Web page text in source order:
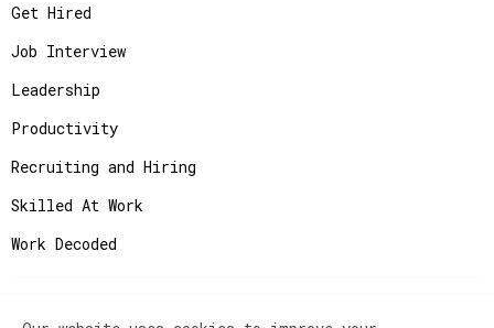
Get Hired
Job Interview
Leadership
Productivity
Recruiting and Hiring
Skilled At Work
Work Decoded